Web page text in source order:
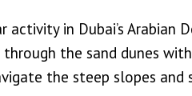
in Dubai’s Arabian
through the sand dunes
the steep slopes and